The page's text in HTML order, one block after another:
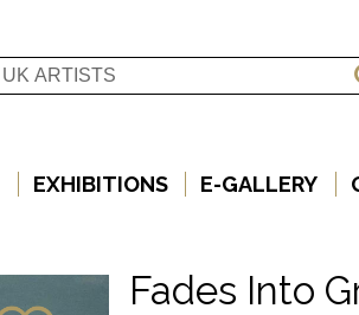
EXHIBITIONS E-GALLERY
Fades Into